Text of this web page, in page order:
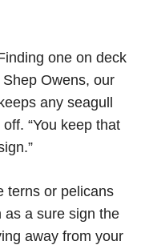
one on deck
Owens, our
any seagull
“You keep that
terns or pelicans
as a sure sign the
away from your